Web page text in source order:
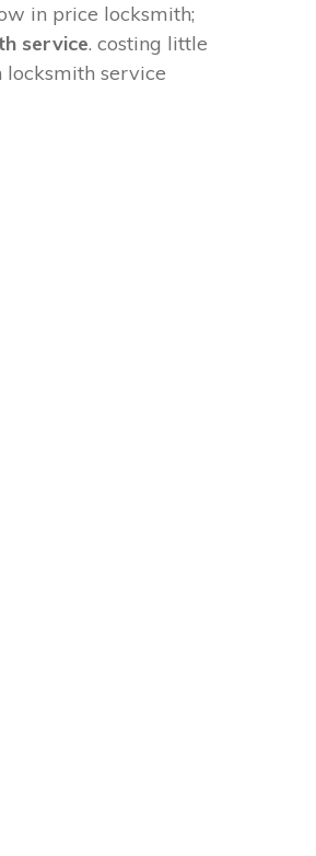
in price locksmith;
service. costing little
service